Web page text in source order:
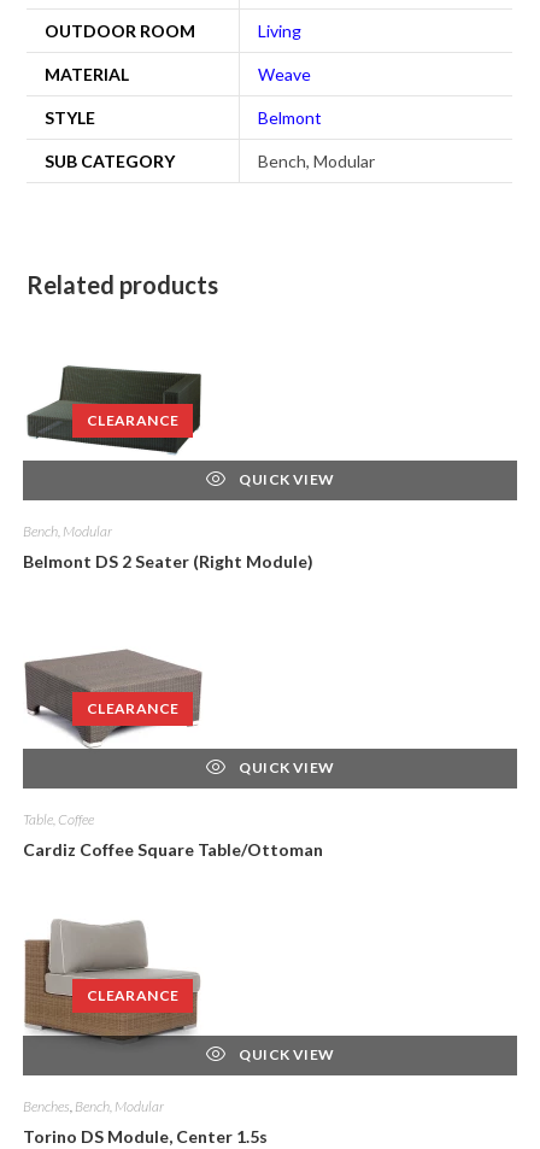
OUTDOOR ROOM Living
MATERIAL Weave
STYLE Belmont
SUB CATEGORY Bench, Modular
Related products
CLEARANCE
QUICK VIEW
Bench, Modular
Belmont DS 2 Seater (Right Module)
CLEARANCE
QUICK VIEW
Table, Coffee
Cardiz Coffee Square Table/Ottoman
CLEARANCE
QUICK VIEW
Benches, Bench, Modular
Torino DS Module, Center 1.5s